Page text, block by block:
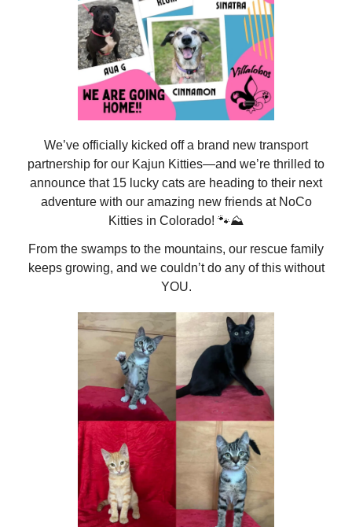
We’ve officially kicked off a brand new transport
partnership for our Kajun Kitties—and we’re thrilled to
announce that 15 lucky cats are heading to their next
adventure with our amazing new friends at NoCo
Kitties in Colorado! 🐾⛰️
From the swamps to the mountains, our rescue family
keeps growing, and we couldn’t do any of this without
YOU.